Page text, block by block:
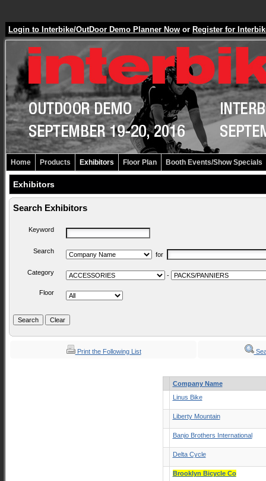
Login to Interbike/OutDoor Demo Planner Now or Register for
Home Products Exhibitors Floor Plan Booth Events/Show Specials
Exhibitors
Search Exhibitors
Keyword
Search for
Category -
Floor
Print the Following List
Company Name
Linus Bike
Liberty Mountain
Banjo Brothers International
Delta Cycle
Brooklyn Bicycle Co